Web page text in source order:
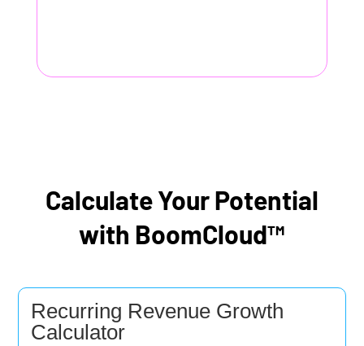
Calculate Your Potential
with BoomCloud™
Recurring Revenue Growth
Calculator